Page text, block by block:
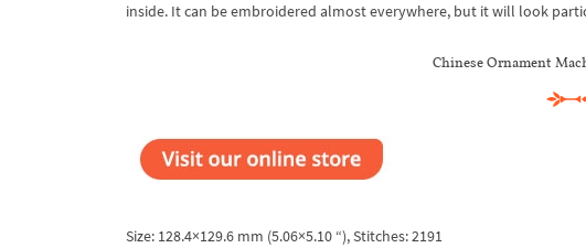
inside. It can be embroidered almost everywhere, but it will look
Chinese Ornament
Size: 128.4×129.6 mm (5.06×5.10 “), Stitches: 2191